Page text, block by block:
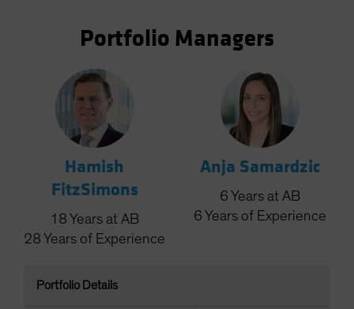
Portfolio Managers
Hamish
FitzSimons
18 Years at AB
28 Years of Experience
Anja Samardzic
6 Years at AB
6 Years of Experience
Portfolio Details